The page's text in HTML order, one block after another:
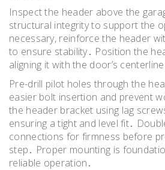
Inspect the header above the
structural integrity to support the
necessary, reinforce the header
to ensure stability․ Position the
aligning it with the door’s
Pre-drill pilot holes through the
easier bolt insertion and prevent
the header bracket using lag
ensuring a tight and level fit․
connections for firmness before
step․ Proper mounting is
reliable operation․